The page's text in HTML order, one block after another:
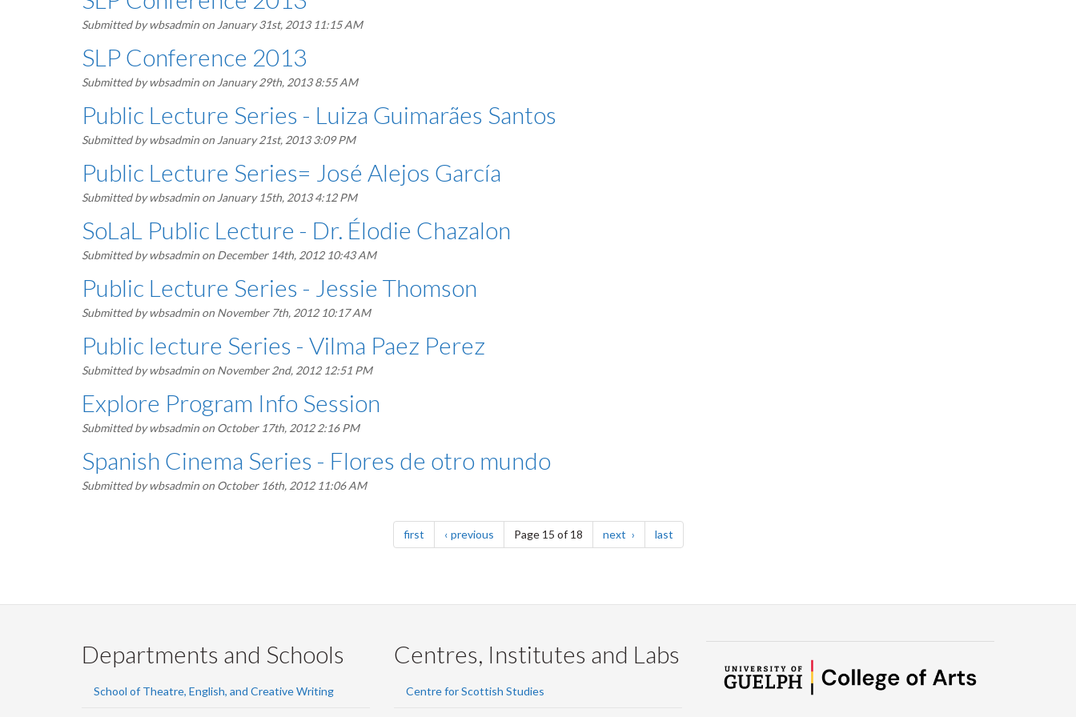
Submitted bywbsadmin on January 31st, 2013 11:15 AM
SLP Conference 2013
Submitted bywbsadmin on January 29th, 2013 8:55 AM
Public Lecture Series - Luiza Guimarães Santos
Submitted bywbsadmin on January 21st, 2013 3:09 PM
Public Lecture Series= José Alejos García
Submitted bywbsadmin on January 15th, 2013 4:12 PM
SoLaL Public Lecture - Dr. Élodie Chazalon
Submitted bywbsadmin on December 14th, 2012 10:43 AM
Public Lecture Series - Jessie Thomson
Submitted bywbsadmin on November 7th, 2012 10:17 AM
Public lecture Series - Vilma Paez Perez
Submitted bywbsadmin on November 2nd, 2012 12:51 PM
Explore Program Info Session
Submitted bywbsadmin on October 17th, 2012 2:16 PM
Spanish Cinema Series - Flores de otro mundo
Submitted bywbsadmin on October 16th, 2012 11:06 AM
firstpage previouspagePage 15 of 18 next page lastpage
Departments and Schools
School of Theatre, English, and Creative Writing
Centres, Institutes and Labs
Centre for Scottish Studies